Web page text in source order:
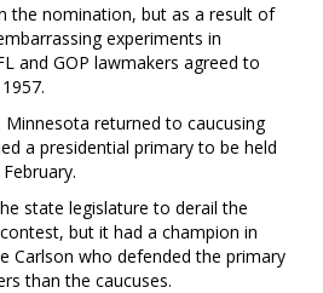
the nomination, but as a result of
experiments in
and GOP lawmakers agreed to
returned to caucusing
a presidential primary to be held
state legislature to derail the
but it had a champion in
Carlson who defended the primary
than the caucuses.